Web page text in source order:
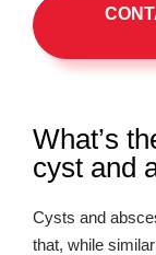
What’s
cyst and
Cysts and
that, while